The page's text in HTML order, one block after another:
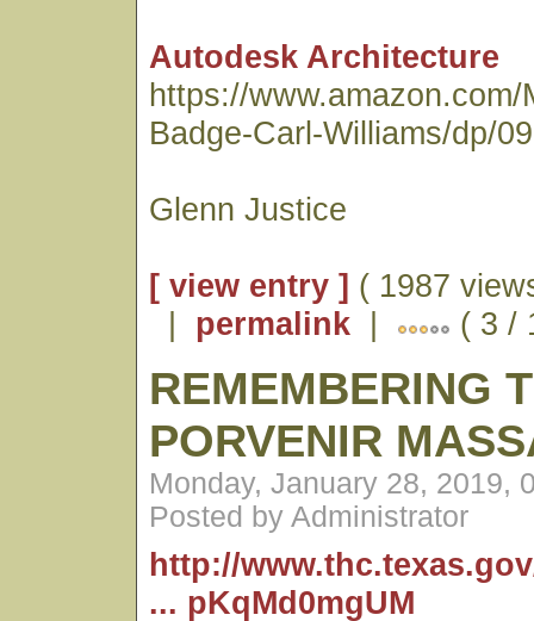
Autodesk Architecture
https://www.amazon.com/
Badge-Carl-Williams/dp/
Glenn Justice
[ view entry ] ( 1987
| permalink | ( 3 /
REMEMBERING
PORVENIR
Monday, January 28, 2019,
Posted by Administrator
http://
... pKqMd0mgUM